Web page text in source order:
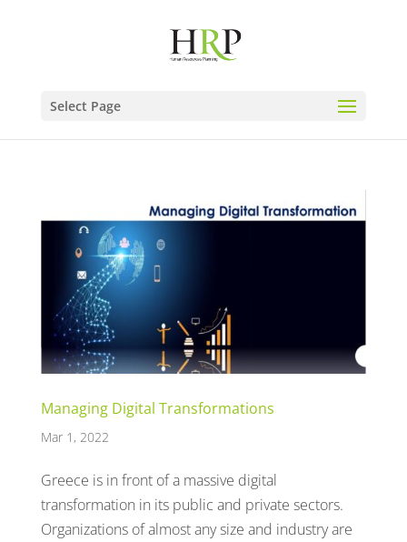
Select Page
Managing Digital Transformations
Mar 1, 2022
Greece is in front of a massive digital
transformation in its public and private sectors.
Organizations of almost any size and industry are